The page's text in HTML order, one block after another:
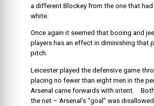
a different Blockey from the one that had
white.
Once again it seemed that booing and
players has an effect in diminishing that
pitch.
Leicester played the defensive game
placing no fewer than eight men in the
Arsenal came forwards with intent.
the net – Arsenal’s “goal” was